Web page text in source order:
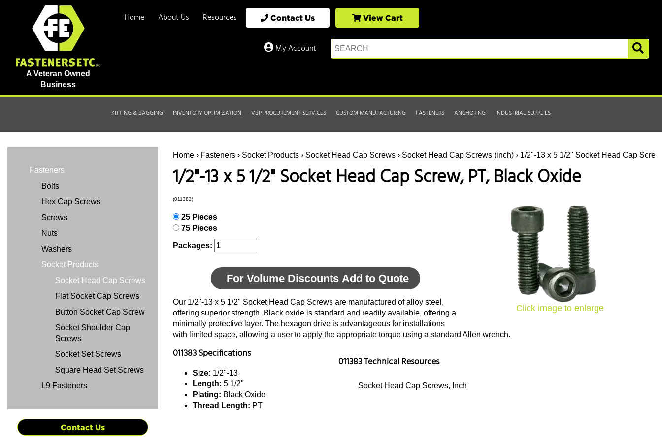
A Veteran Owned
Business
Home About Us Resources Contact Us View Cart
My Account
KITTING & BAGGING INVENTORY OPTIMIZATION VBP PROCUREMENT SERVICES CUSTOM MANUFACTURING FASTENERS ANCHORING INDUSTRIAL SUPPLIES
Home › Fasteners › Socket Products › Socket Head Cap Screws › Socket Head Cap Screws (inch) › 1/2"-13 x 5 1/2" Socket Head Cap
1/2"-13 x 5 1/2" Socket Head Cap Screw, PT, Black Oxide
(011383)
Click image to enlarge
25 Pieces
75 Pieces
Packages:
For Volume Discounts Add to Quote
Our 1/2"-13 x 5 1/2" Socket Head Cap Screws are manufactured of alloy steel,
offering superior strength. Black oxide is standard and readily available, offering a
minimally protective layer. The hexagon drive is advantageous for installations
with limited space, allowing a user to apply the appropriate torque using a standard Allen wrench.
011383 Specifications
Size: 1/2"-13
Length: 5 1/2"
Plating: Black Oxide
Thread Length: PT
011383 Technical Resources
Socket Head Cap Screws, Inch
Fasteners
Bolts
Hex Cap Screws
Screws
Nuts
Washers
Socket Products
Socket Head Cap Screws
Flat Socket Cap Screws
Button Socket Cap Screw
Socket Shoulder Cap
Screws
Socket Set Screws
Square Head Set Screws
L9 Fasteners
Contact Us